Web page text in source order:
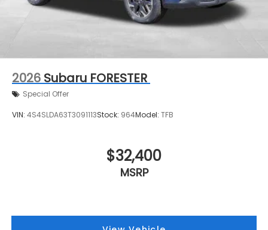
2026 Subaru FORESTER
Special Offer
VIN: 4S4SLDA63T3091113Stock: 964Model: TFB
$32,400
MSRP